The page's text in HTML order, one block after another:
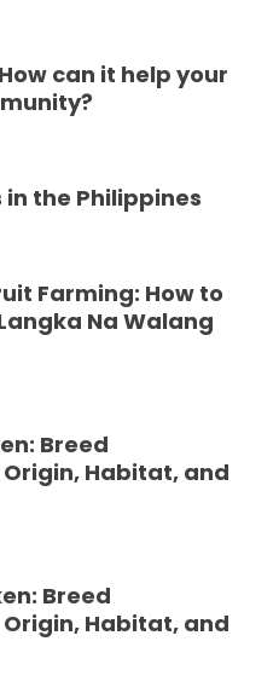
can it help your
the Philippines
Farming: How to
Na Walang
Breed
Habitat, and
Breed
Habitat, and